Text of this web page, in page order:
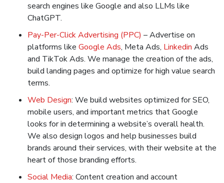
search engines like Google and also LLMs like
ChatGPT.
Pay-Per-Click Advertising (PPC) – Advertise on
platforms like Google Ads, Meta Ads, Linkedin Ads
and TikTok Ads. We manage the creation of the ads,
build landing pages and optimize for high value search
terms.
Web Design: We build websites optimized for SEO,
mobile users, and important metrics that Google
looks for in determining a website’s overall health.
We also design logos and help businesses build
brands around their services, with their website at the
heart of those branding efforts.
Social Media: Content creation and account